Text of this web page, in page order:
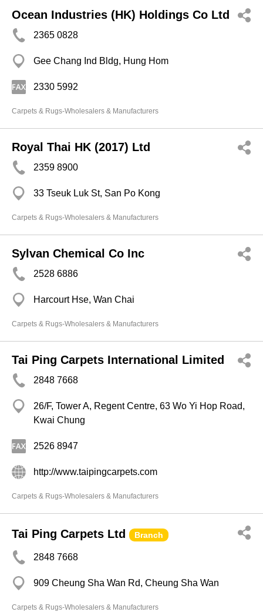
Ocean Industries (HK) Holdings Co Ltd
2365 0828
Gee Chang Ind Bldg, Hung Hom
2330 5992
Carpets & Rugs-Wholesalers & Manufacturers
Royal Thai HK (2017) Ltd
2359 8900
33 Tseuk Luk St, San Po Kong
Carpets & Rugs-Wholesalers & Manufacturers
Sylvan Chemical Co Inc
2528 6886
Harcourt Hse, Wan Chai
Carpets & Rugs-Wholesalers & Manufacturers
Tai Ping Carpets International Limited
2848 7668
26/F, Tower A, Regent Centre, 63 Wo Yi Hop Road,
Kwai Chung
2526 8947
http://www.taipingcarpets.com
Carpets & Rugs-Wholesalers & Manufacturers
Tai Ping Carpets Ltd Branch
2848 7668
909 Cheung Sha Wan Rd, Cheung Sha Wan
Carpets & Rugs-Wholesalers & Manufacturers